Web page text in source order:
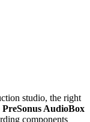
studio, the right
PreSonus AudioBox
components